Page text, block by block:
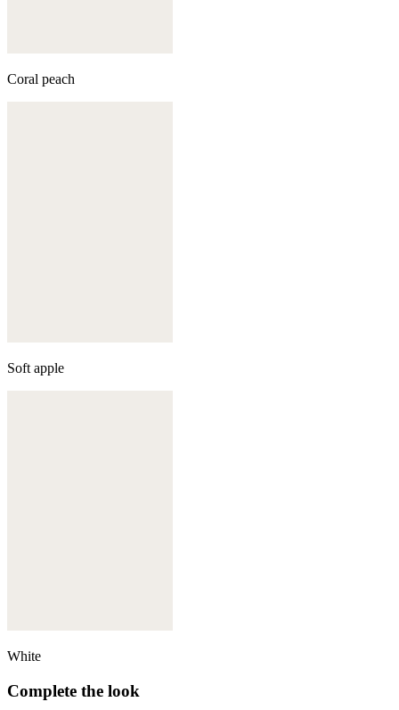
Coral peach
Soft apple
White
Complete the look